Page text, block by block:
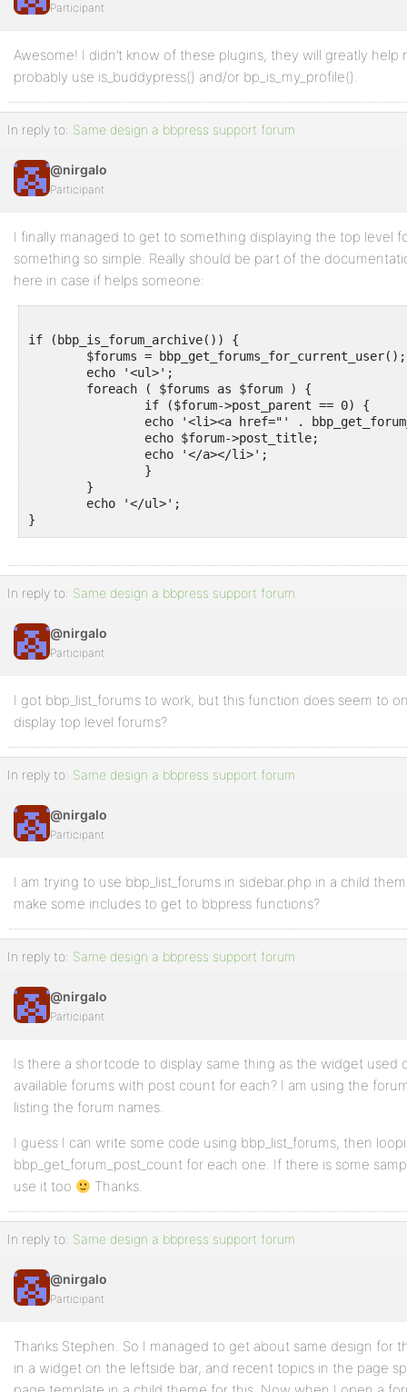
Participant
Awesome! I didn’t know of these plugins, they will greatly help
probably use is_buddypress() and/or bp_is_my_profile().
In reply to: Same design a bbpress support forum
@nirgalo
Participant
I finally managed to get to something displaying the top level
something so simple. Really should be part of the
here in case if helps someone:
if (bbp_is_forum_archive()) {
In reply to: Same design a bbpress support forum
@nirgalo
Participant
I got bbp_list_forums to work, but this function does seem to
display top level forums?
In reply to: Same design a bbpress support forum
@nirgalo
Participant
I am trying to use bbp_list_forums in sidebar.php in a child
make some includes to get to bbpress functions?
In reply to: Same design a bbpress support forum
@nirgalo
Participant
Is there a shortcode to display same thing as the widget
available forums with post count for each? I am using the
listing the forum names.
I guess I can write some code using bbp_list_forums, then
bbp_get_forum_post_count for each one. If there is some
use it too
Thanks.
In reply to: Same design a bbpress support forum
@nirgalo
Participant
Thanks Stephen. So I managed to get about same design for
in a widget on the leftside bar, and recent topics in the page